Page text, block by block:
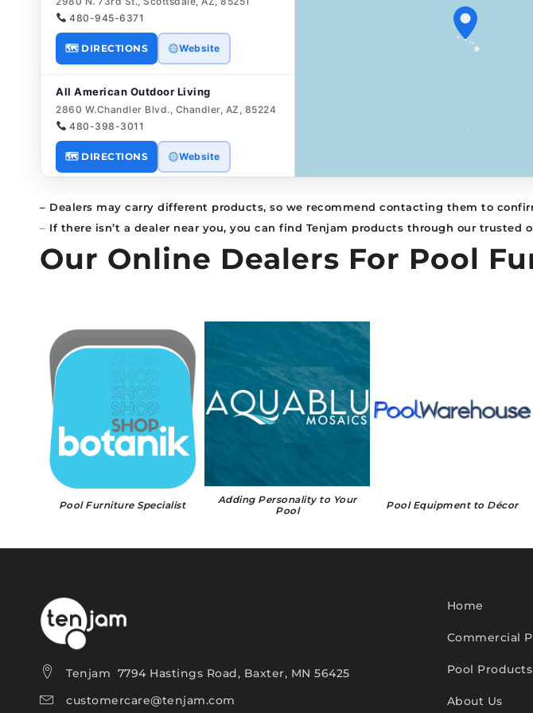
480-945-6371
🗺 DIRECTIONS Website
All American Outdoor Living
2860 W.Chandler Blvd., Chandler, AZ, 85224
480-398-3011
🗺 DIRECTIONS Website
85254
480-385-5183
185 E. Airport Rd., Sanford, FL, 32773
407-871-2020
🗺 DIRECTIONS Website
Almar Jackson Pools
1461 S. Cypress Dr., Jupiter, FL, 33469
🗺 DIRECTIONS
Aloha Pools
618-619-7946
– Dealers may carry different products, so we recommend contacting them to
– If there isn’t a dealer near you, you can find Tenjam products through our trusted
Our Online Dealers For Pool
Pool Furniture Specialist
Adding Personality to Your
Pool
Pool Equipment to Décor
Tenjam 7794 Hastings Road, Baxter, MN 56425
customercare@tenjam.com
Home
Commercial
Pool Products
About Us